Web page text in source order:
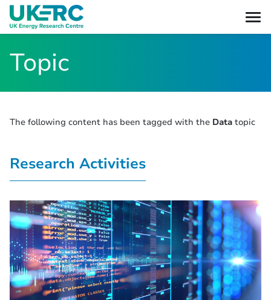
Topic
The following content has been tagged with the Data topic
Research Activities